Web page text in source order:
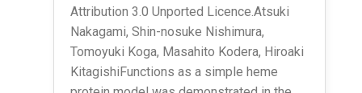
Attribution 3.0 Unported Licence.Atsuki
Nakagami, Shin-nosuke Nishimura,
Tomoyuki Koga, Masahito Kodera, Hiroaki
KitagishiFunctions as a simple heme